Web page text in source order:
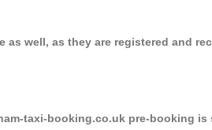
well, as they are registered and
taxi-booking.co.uk pre-booking